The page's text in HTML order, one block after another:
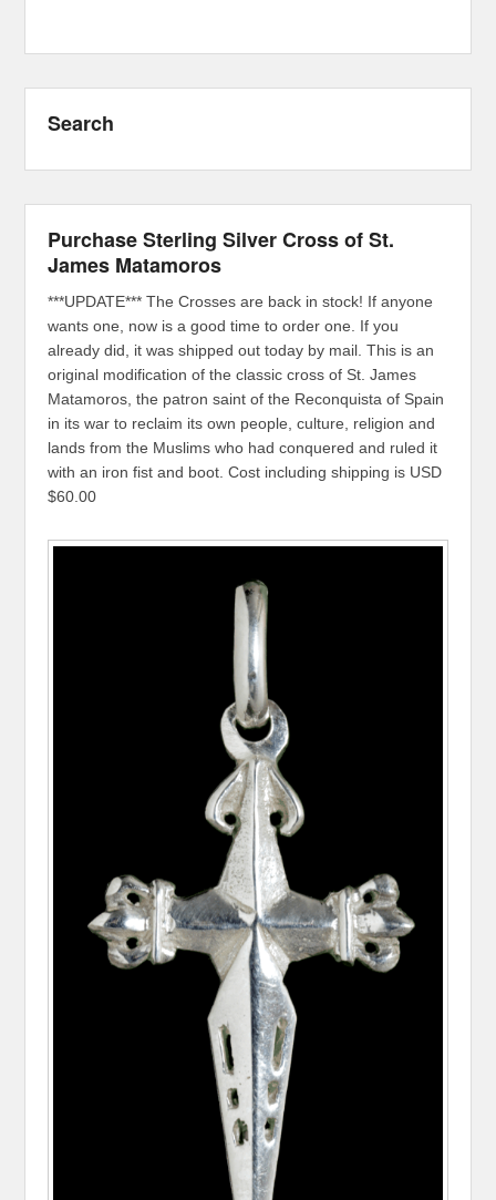
Search
Purchase Sterling Silver Cross of St.
James Matamoros
***UPDATE*** The Crosses are back in stock! If anyone
wants one, now is a good time to order one. If you
already did, it was shipped out today by mail. This is an
original modification of the classic cross of St. James
Matamoros, the patron saint of the Reconquista of Spain
in its war to reclaim its own people, culture, religion and
lands from the Muslims who had conquered and ruled it
with an iron fist and boot. Cost including shipping is USD
$60.00